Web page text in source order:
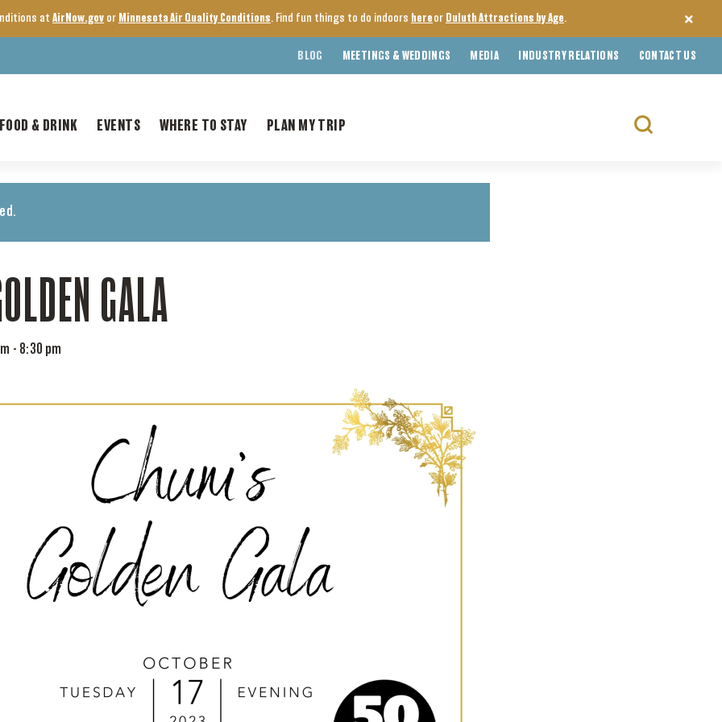
at AirNow.gov or Minnesota Air Quality Conditions. Find fun things to do indoors here or Duluth Attractions by Age.
BLOG MEETINGS & WEDDINGS MEDIA INDUSTRY RELATIONS CONTACT US
& DRINK EVENTS WHERE TO STAY PLAN MY TRIP
Search
GALA
- 8:30 pm